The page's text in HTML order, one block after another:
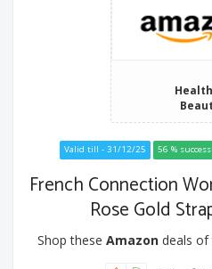
Valid till - 31/12/25 56 % success
French Connection
Rose Gold
Shop these Amazon deals of